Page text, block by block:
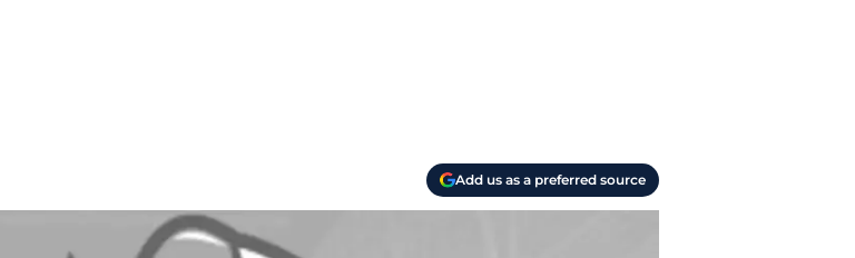
Add us as a preferred source